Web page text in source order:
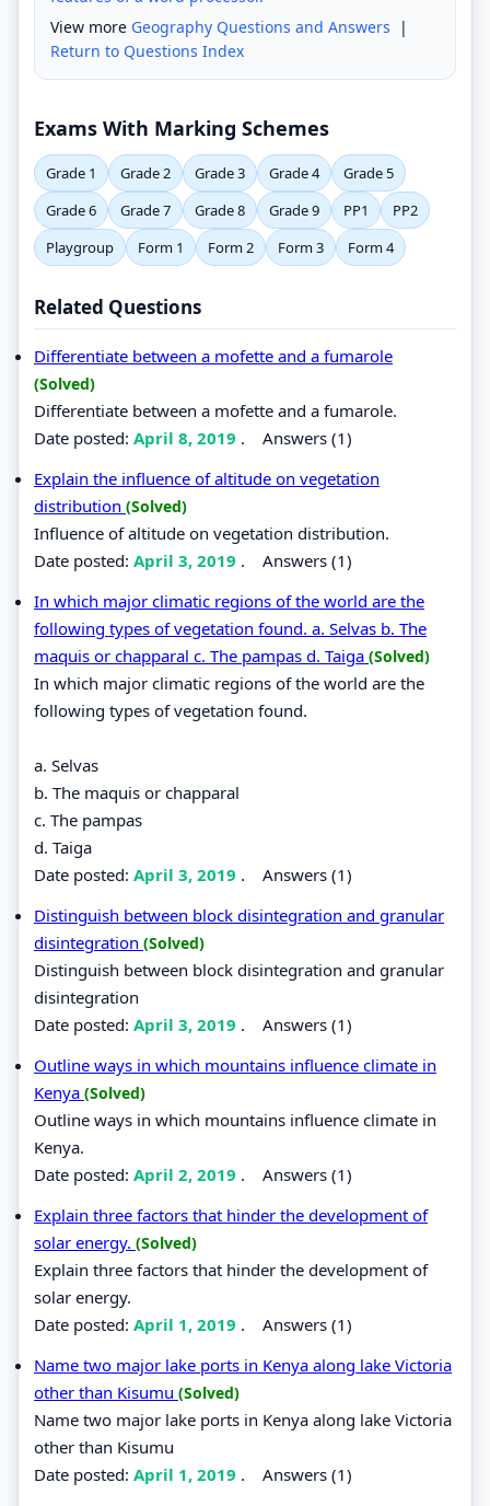
View more Geography Questions and Answers |
Return to Questions Index
Exams With Marking Schemes
Grade 1 Grade 2 Grade 3 Grade 4
Grade 5
Grade 6
Grade 7 Grade 8 Grade 9 PP1
PP2
Playgroup
Form 1 Form 2 Form 3 Form 4
Related Questions
Differentiate between a mofette and a fumarole
(Solved)
Differentiate between a mofette and a fumarole.
Date posted: April 8, 2019 . Answers (1)
Explain the influence of altitude on vegetation
distribution (Solved)
Influence of altitude on vegetation distribution.
Date posted: April 3, 2019 . Answers (1)
In which major climatic regions of the world are the
following types of vegetation found. a. Selvas b. The
maquis or chapparal c. The pampas d. Taiga (Solved)
In which major climatic regions of the world are the
following types of vegetation found.
a. Selvas
b. The maquis or chapparal
c. The pampas
d. Taiga
Date posted: April 3, 2019 . Answers (1)
Distinguish between block disintegration and granular
disintegration (Solved)
Distinguish between block disintegration and granular
disintegration
Date posted: April 3, 2019 . Answers (1)
Outline ways in which mountains influence climate in
Kenya (Solved)
Outline ways in which mountains influence climate in
Kenya.
Date posted: April 2, 2019 . Answers (1)
Explain three factors that hinder the development of
solar energy. (Solved)
Explain three factors that hinder the development of
solar energy.
Date posted: April 1, 2019 . Answers (1)
Name two major lake ports in Kenya along lake Victoria
other than Kisumu (Solved)
Name two major lake ports in Kenya along lake Victoria
other than Kisumu
Date posted: April 1, 2019 . Answers (1)